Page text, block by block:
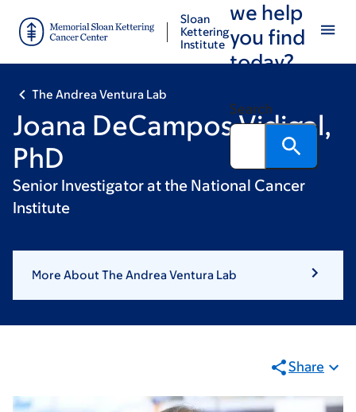
main
footer
Sloan
Kettering
Institute
we help
you find
today?
Search
The Andrea Ventura Lab
Joana DeCampos Vidigal,
PhD
Senior Investigator at the National Cancer
Institute
More About The Andrea Ventura Lab
Share